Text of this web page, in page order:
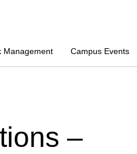
Management Campus Events
–